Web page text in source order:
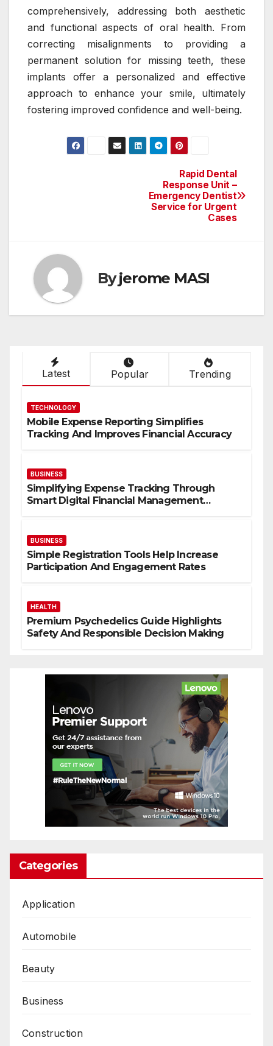
comprehensively, addressing both aesthetic
and functional aspects of oral health. From
correcting misalignments to providing a
permanent solution for missing teeth, these
implants offer a personalized and effective
approach to enhance your smile, ultimately
fostering improved confidence and well-being.
Rapid Dental
Response Unit –
Emergency Dentist
Service for Urgent
Cases
Byjerome MASI
Latest Popular Trending
TECHNOLOGY
Mobile Expense Reporting Simplifies
Tracking And Improves Financial Accuracy
BUSINESS
Simplifying Expense Tracking Through
Smart Digital Financial Management
BUSINESS
Simple Registration Tools Help Increase
Participation And Engagement Rates
HEALTH
Premium Psychedelics Guide Highlights
Safety And Responsible Decision Making
Categories
Application
Automobile
Beauty
Business
Construction